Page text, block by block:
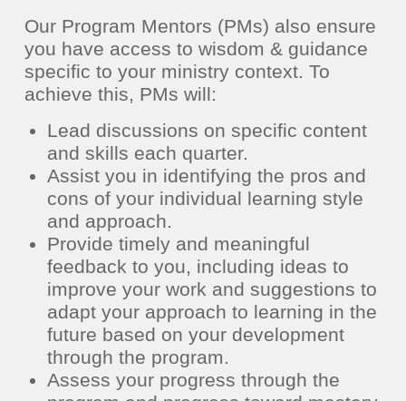
Our Program Mentors (PMs) also ensure
you have access to wisdom & guidance
specific to your ministry context. To
achieve this, PMs will:
Lead discussions on specific content
and skills each quarter.
Assist you in identifying the pros and
cons of your individual learning style
and approach.
Provide timely and meaningful
feedback to you, including ideas to
improve your work and suggestions to
adapt your approach to learning in the
future based on your development
through the program.
Assess your progress through the